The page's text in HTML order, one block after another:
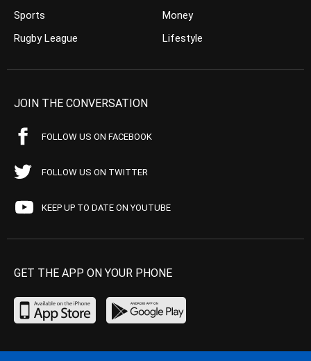
Sports
Rugby League
Money
Lifestyle
JOIN THE CONVERSATION
FOLLOW US ON FACEBOOK
FOLLOW US ON TWITTER
KEEP UP TO DATE ON YOUTUBE
GET THE APP ON YOUR PHONE